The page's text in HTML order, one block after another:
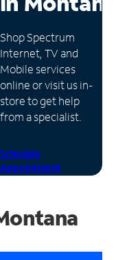
Shop Spectrum
Internet, TV and
Mobile services
online or visit us in-
store to get help
from a specialist.
Schedule
Appointment